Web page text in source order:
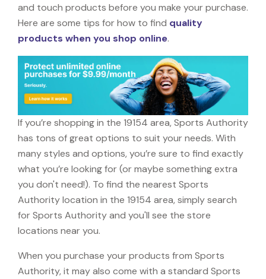
and touch products before you make your purchase.
Here are some tips for how to find quality
products when you shop online.
If you’re shopping in the 19154 area, Sports Authority
has tons of great options to suit your needs. With
many styles and options, you’re sure to find exactly
what you’re looking for (or maybe something extra
you don't need!). To find the nearest Sports
Authority location in the 19154 area, simply search
for Sports Authority and you'll see the store
locations near you.
When you purchase your products from Sports
Authority, it may also come with a standard Sports